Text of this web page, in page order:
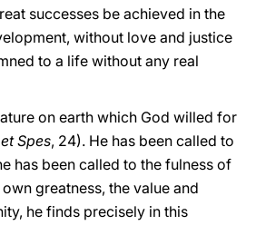
successes be achieved in the
without love and justice
to a life without any real
on earth which God willed for
Spes, 24). He has been called to
has been called to the fulness of
greatness, the value and
he finds precisely in this